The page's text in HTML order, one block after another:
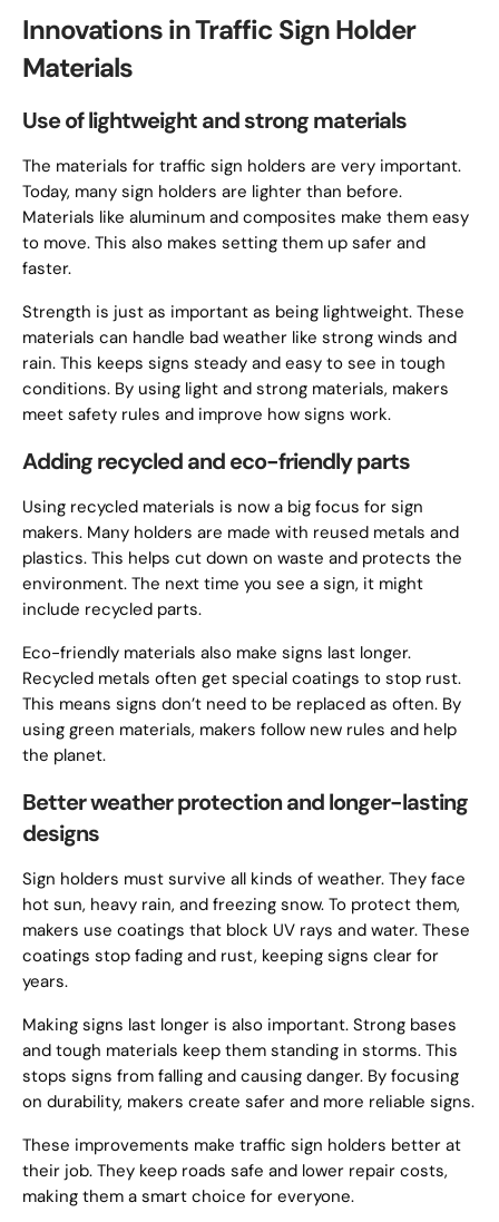
Innovations in Traffic Sign Holder
Materials
Use of lightweight and strong materials
The materials for traffic sign holders are very important.
Today, many sign holders are lighter than before.
Materials like aluminum and composites make them easy
to move. This also makes setting them up safer and
faster.
Strength is just as important as being lightweight. These
materials can handle bad weather like strong winds and
rain. This keeps signs steady and easy to see in tough
conditions. By using light and strong materials, makers
meet safety rules and improve how signs work.
Adding recycled and eco-friendly parts
Using recycled materials is now a big focus for sign
makers. Many holders are made with reused metals and
plastics. This helps cut down on waste and protects the
environment. The next time you see a sign, it might
include recycled parts.
Eco-friendly materials also make signs last longer.
Recycled metals often get special coatings to stop rust.
This means signs don’t need to be replaced as often. By
using green materials, makers follow new rules and help
the planet.
Better weather protection and longer-lasting
designs
Sign holders must survive all kinds of weather. They face
hot sun, heavy rain, and freezing snow. To protect them,
makers use coatings that block UV rays and water. These
coatings stop fading and rust, keeping signs clear for
years.
Making signs last longer is also important. Strong bases
and tough materials keep them standing in storms. This
stops signs from falling and causing danger. By focusing
on durability, makers create safer and more reliable signs.
These improvements make traffic sign holders better at
their job. They keep roads safe and lower repair costs,
making them a smart choice for everyone.